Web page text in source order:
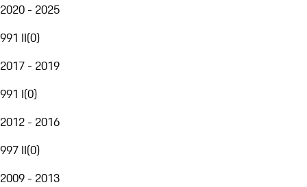
2020 - 2025
991 II(0)
2017 - 2019
991 I(0)
2012 - 2016
997 II(0)
2009 - 2013